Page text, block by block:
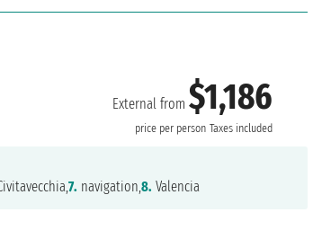
External from$1,186
price per person Taxes included
7. navigation,8. Valencia